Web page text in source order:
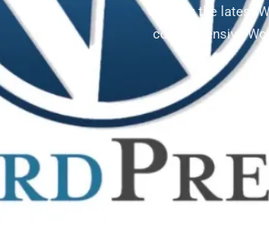
Offering the latest
comprehensive